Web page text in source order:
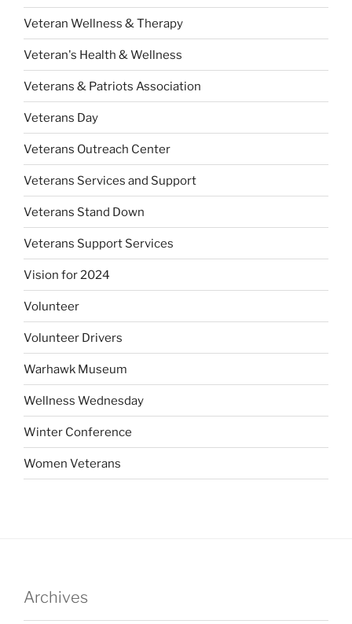
Veteran Wellness & Therapy
Veteran's Health & Wellness
Veterans & Patriots Association
Veterans Day
Veterans Outreach Center
Veterans Services and Support
Veterans Stand Down
Veterans Support Services
Vision for 2024
Volunteer
Volunteer Drivers
Warhawk Museum
Wellness Wednesday
Winter Conference
Women Veterans
Archives